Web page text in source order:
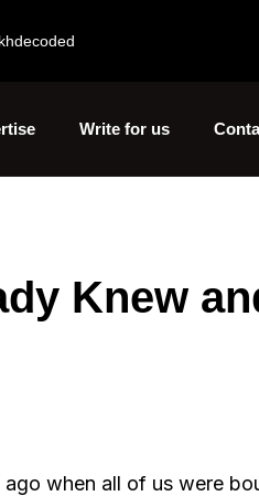
Write for us
Knew
when all of us were